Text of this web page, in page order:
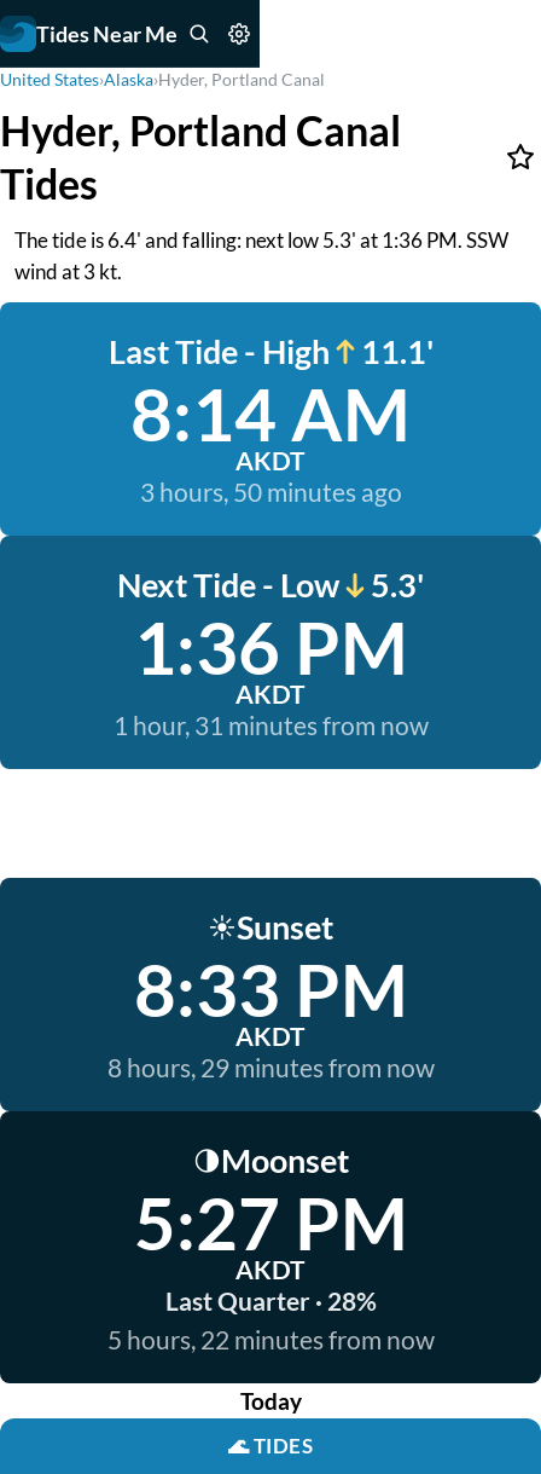
Tides Near Me
United States›Alaska›Hyder, Portland Canal
Hyder, Portland Canal
Tides
The tide is 6.4' and falling: next low 5.3' at 1:36 PM. SSW
wind at 3 kt.
Last Tide - High 11.1'
8:14 AM
AKDT
3 hours, 50 minutes ago
Next Tide - Low 5.3'
1:36 PM
AKDT
1 hour, 31 minutes from now
☀️Sunset
8:33 PM
AKDT
8 hours, 29 minutes from now
🌗Moonset
5:27 PM
AKDT
Last Quarter · 28%
5 hours, 22 minutes from now
Today
🌊TIDES